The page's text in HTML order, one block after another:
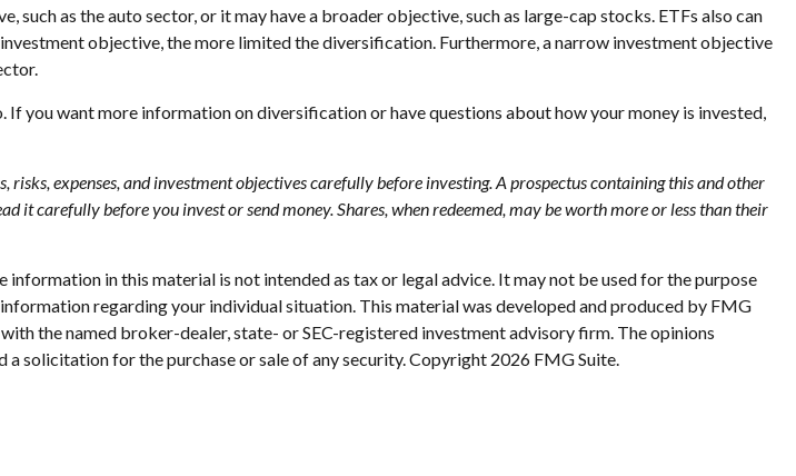
as the auto sector, or it may have a broader objective, such as large-cap stocks. ETFs also can
objective, the more limited the diversification. Furthermore, a narrow investment objective
you want more information on diversification or have questions about how your money is invested,
expenses, and investment objectives carefully before investing. A prospectus containing this and other
carefully before you invest or send money. Shares, when redeemed, may be worth more or less than their
in this material is not intended as tax or legal advice. It may not be used for the purpose
regarding your individual situation. This material was developed and produced by FMG
the named broker-dealer, state- or SEC-registered investment advisory firm. The opinions
solicitation for the purchase or sale of any security. Copyright 2026 FMG Suite.